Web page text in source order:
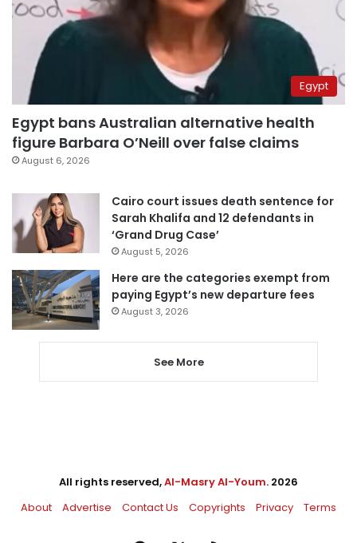
Egypt
Egypt bans Australian alternative health
figure Barbara O’Neill over false claims
August 6, 2026
Cairo court issues death sentence for
Sarah Khalifa and 12 defendants in
‘Grand Drug Case’
August 5, 2026
Here are the categories exempt from
paying Egypt’s new departure fees
August 3, 2026
See More
All rights reserved,Al-Masry Al-Youm. 2026
About
Advertise Contact Us Copyrights Privacy Terms